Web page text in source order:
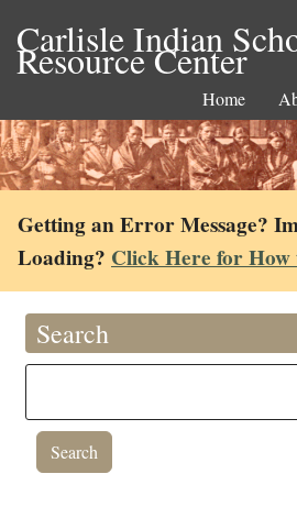
Carlisle Indian
Resource Center
Home
Getting an Error Message?
Loading? Click Here for
Search